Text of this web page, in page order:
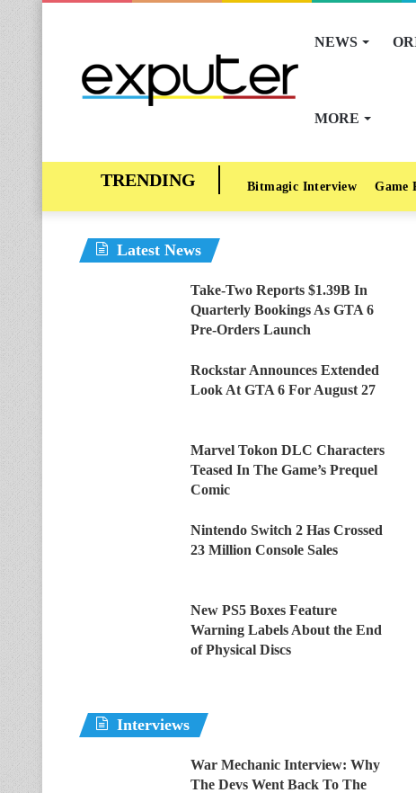
NEWS
MORE
Bitmagic Interview Game
Latest News
Take-Two Reports $1.39B In
Quarterly Bookings As GTA 6
Pre-Orders Launch
Rockstar Announces Extended
Look At GTA 6 For August 27
Marvel Tokon DLC Characters
Teased In The Game’s Prequel
Comic
Nintendo Switch 2 Has Crossed
23 Million Console Sales
New PS5 Boxes Feature
Warning Labels About the End
of Physical Discs
Interviews
War Mechanic Interview: Why
The Devs Went Back To The